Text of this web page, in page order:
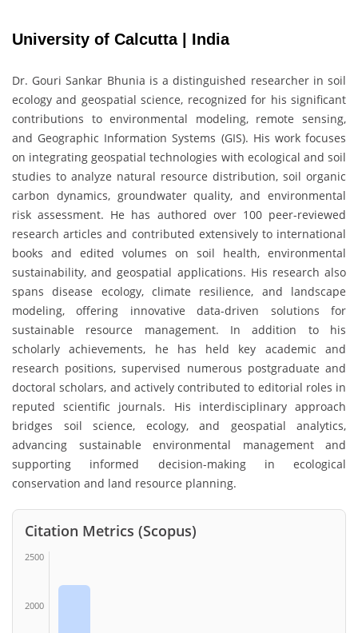
University of Calcutta | India
Dr. Gouri Sankar Bhunia is a distinguished researcher in soil
ecology and geospatial science, recognized for his significant
contributions to environmental modeling, remote sensing,
and Geographic Information Systems (GIS). His work focuses
on integrating geospatial technologies with ecological and soil
studies to analyze natural resource distribution, soil organic
carbon dynamics, groundwater quality, and environmental
risk assessment. He has authored over 100 peer-reviewed
research articles and contributed extensively to international
books and edited volumes on soil health, environmental
sustainability, and geospatial applications. His research also
spans disease ecology, climate resilience, and landscape
modeling, offering innovative data-driven solutions for
sustainable resource management. In addition to his
scholarly achievements, he has held key academic and
research positions, supervised numerous postgraduate and
doctoral scholars, and actively contributed to editorial roles in
reputed scientific journals. His interdisciplinary approach
bridges soil science, ecology, and geospatial analytics,
advancing sustainable environmental management and
supporting informed decision-making in ecological
conservation and land resource planning.
Citation Metrics (Scopus)
2500
2000